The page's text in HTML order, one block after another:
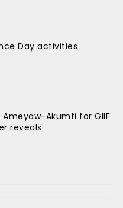
Day activities
Ameyaw-Akumfi for GIIF
reveals